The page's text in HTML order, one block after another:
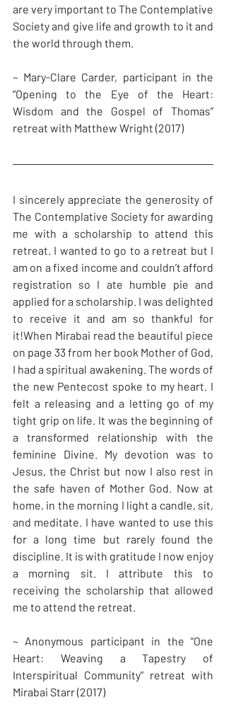
are very important to The Contemplative
Society and give life and growth to it and
the world through them.
~ Mary-Clare Carder, participant in the
“Opening to the Eye of the Heart:
Wisdom and the Gospel of Thomas”
retreat with Matthew Wright (2017)
I sincerely appreciate the generosity of
The Contemplative Society for awarding
me with a scholarship to attend this
retreat. I wanted to go to a retreat but I
am on a fixed income and couldn’t afford
registration so I ate humble pie and
applied for a scholarship. I was delighted
to receive it and am so thankful for
it!When Mirabai read the beautiful piece
on page 33 from her book Mother of God,
I had a spiritual awakening. The words of
the new Pentecost spoke to my heart. I
felt a releasing and a letting go of my
tight grip on life. It was the beginning of
a transformed relationship with the
feminine Divine. My devotion was to
Jesus, the Christ but now I also rest in
the safe haven of Mother God. Now at
home, in the morning I light a candle, sit,
and meditate. I have wanted to use this
for a long time but rarely found the
discipline. It is with gratitude I now enjoy
a morning sit. I attribute this to
receiving the scholarship that allowed
me to attend the retreat.
~ Anonymous participant in the “One
Heart: Weaving a Tapestry of
Interspiritual Community” retreat with
Mirabai Starr (2017)